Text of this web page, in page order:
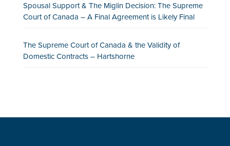
Spousal Support & The Miglin Decision: The Supreme
Court of Canada – A Final Agreement is Likely Final
The Supreme Court of Canada & the Validity of
Domestic Contracts – Hartshorne